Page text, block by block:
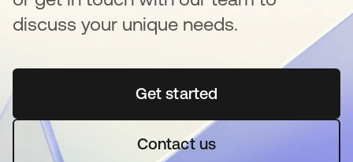
discuss your unique needs.
Get startedopens in a new tab
Contact us